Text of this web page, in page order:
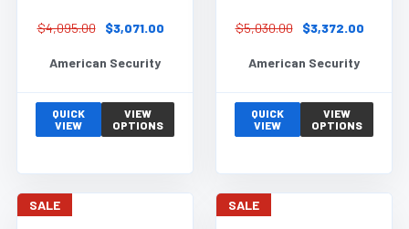
$4,095.00 $3,071.00
American Security
QUICK
VIEW
VIEW
OPTIONS
$5,030.00 $3,372.00
American Security
QUICK
VIEW
VIEW
OPTIONS
SALE SALE